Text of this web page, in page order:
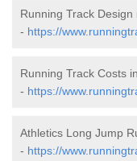
Running Track Design
- https://
Running Track Costs
- https://
Athletics Long Jump
- https://